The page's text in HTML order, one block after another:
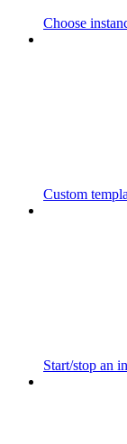
Choose
Custom
Start/stop an